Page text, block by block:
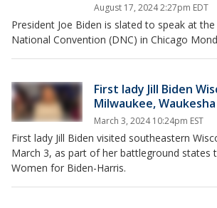
August 17, 2024 2:27pm EDT
President Joe Biden is slated to speak at
National Convention (DNC) in Chicago
First lady Jill Biden
Milwaukee,
March 3, 2024 10:24pm EST
First lady Jill Biden visited southeastern
March 3, as part of her battleground states
Women for Biden-Harris.